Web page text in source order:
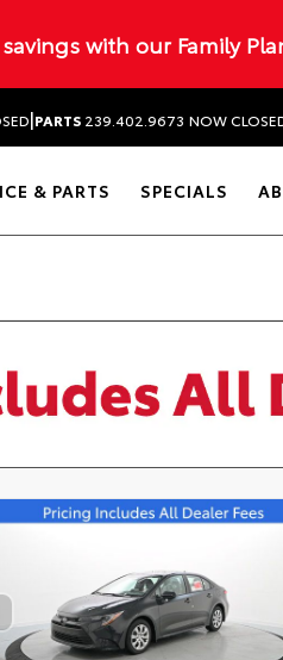
with our Family
|PARTS 239.402.9673 NOW
& PARTS SPECIALS